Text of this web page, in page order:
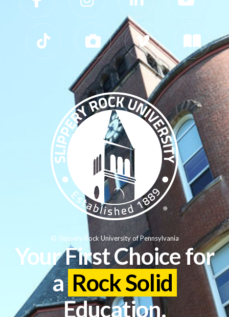
Slippery Rock University Footer
Your First Choice for
a Rock Solid
Education.
© Slippery Rock University of Pennsylvania